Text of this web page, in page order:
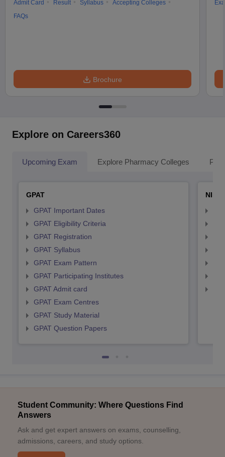
Admit Card
Result Syllabus
Accepting Colleges
FAQs
Brochure
Explore on Careers360
Upcoming Exam Explore Pharmacy Colleges
GPAT
GPAT Important Dates
GPAT Eligibility Criteria
GPAT Registration
GPAT Syllabus
GPAT Exam Pattern
GPAT Participating Institutes
GPAT Admit card
GPAT Exam Centres
GPAT Study Material
GPAT Question Papers
Student Community: Where Questions Find
Answers
Ask and get expert answers on exams, counselling,
admissions, careers, and study options.